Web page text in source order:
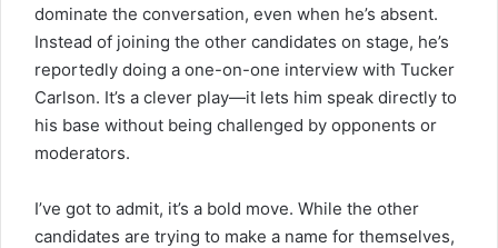
dominate the conversation, even when he’s absent.
Instead of joining the other candidates on stage, he’s
reportedly doing a one-on-one interview with Tucker
Carlson. It’s a clever play—it lets him speak directly to
his base without being challenged by opponents or
moderators.
I’ve got to admit, it’s a bold move. While the other
candidates are trying to make a name for themselves,